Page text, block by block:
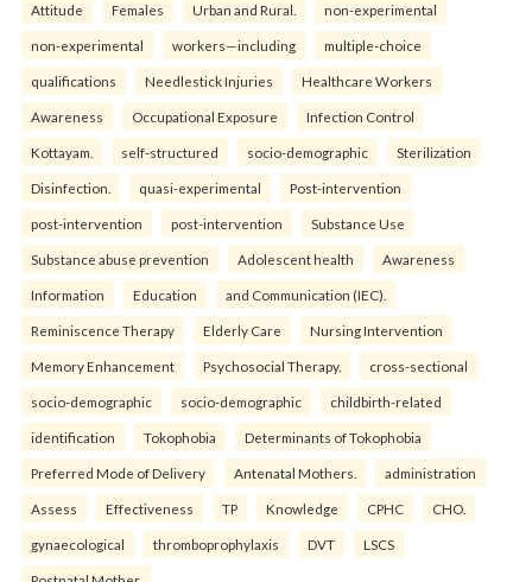
Attitude Females Urban and Rural. non-experimental
non-experimental workers—including multiple-choice
qualifications Needlestick Injuries Healthcare Workers
Awareness Occupational Exposure Infection Control
Kottayam. self-structured socio-demographic Sterilization
Disinfection. quasi-experimental Post-intervention
post-intervention post-intervention Substance Use
Substance abuse prevention Adolescent health Awareness
Information Education and Communication (IEC).
Reminiscence Therapy Elderly Care Nursing Intervention
Memory Enhancement Psychosocial Therapy. cross-sectional
socio-demographic socio-demographic childbirth-related
identification Tokophobia Determinants of Tokophobia
Preferred Mode of Delivery Antenatal Mothers. administration
Assess Effectiveness TP Knowledge CPHC CHO.
gynaecological thromboprophylaxis DVT LSCS